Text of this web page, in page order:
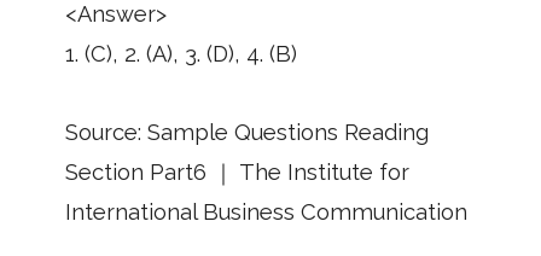
<Answer>
1. (C), 2. (A), 3. (D), 4. (B)
Source: Sample Questions Reading
Section Part6 ｜ The Institute for
International Business Communication